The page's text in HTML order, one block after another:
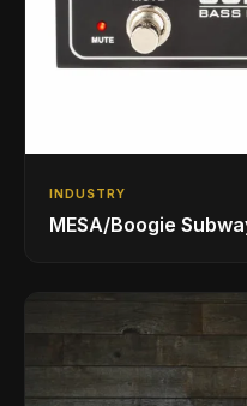
INDUSTRY
MESA/Boogie